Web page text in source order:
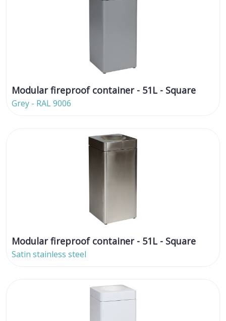
Modular fireproof container - 51L - Square
Grey - RAL 9006
Modular fireproof container - 51L - Square
Satin stainless steel